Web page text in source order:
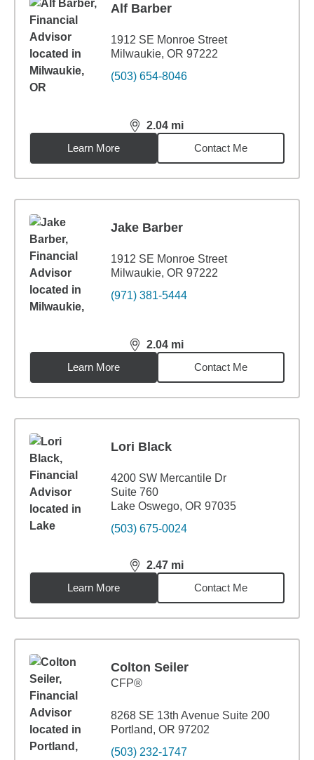
Alf Barber
1912 SE Monroe Street
Milwaukie, OR 97222
(503) 654-8046
2.04 mi
distance,2.04miles
Learn More
Contact Me
Jake Barber
1912 SE Monroe Street
Milwaukie, OR 97222
(971) 381-5444
2.04 mi
distance,2.04miles
Learn More
Contact Me
Lori Black
4200 SW Mercantile Dr
Suite 760
Lake Oswego, OR 97035
(503) 675-0024
2.47 mi
distance,2.47miles
Learn More
Contact Me
Colton Seiler
CFP®
8268 SE 13th Avenue Suite 200
Portland, OR 97202
(503) 232-1747